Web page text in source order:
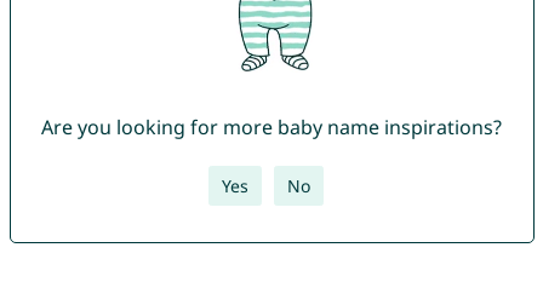
Are you looking for more baby name inspirations?
Yes No